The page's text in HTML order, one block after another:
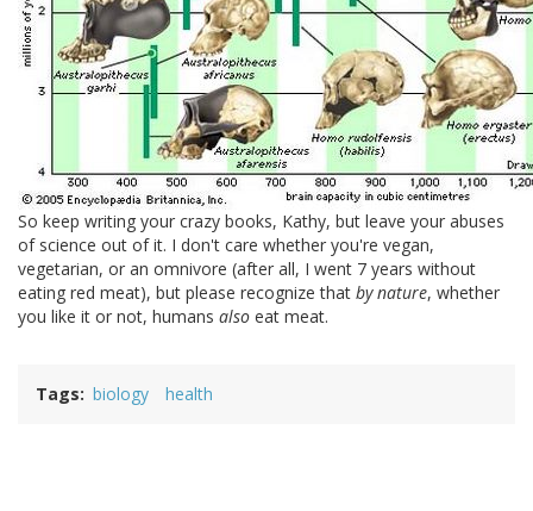
So keep writing your crazy books, Kathy, but leave your abuses
of science out of it. I don't care whether you're vegan,
vegetarian, or an omnivore (after all, I went 7 years without
eating red meat), but please recognize that by nature, whether
you like it or not, humans also eat meat.
Tags biology health